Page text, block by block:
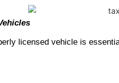
licensed vehicle is